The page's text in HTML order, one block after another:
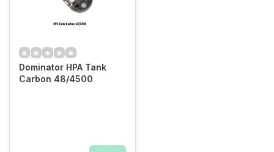
Dominator HPA Tank
Carbon 48/4500